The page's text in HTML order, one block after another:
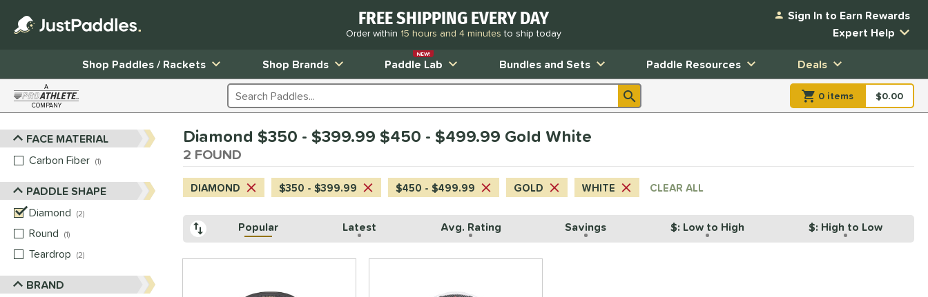
FREE SHIPPING EVERY DAY
Order within 15 hours and 4 minutesto ship today
Sign In to Earn Rewards
Expert Help
Shop Paddles / Rackets
Shop Brands Paddle Lab
NEW!
Bundles and Sets Paddle Resources Deals
A
COMPANY Search Products 0 items item(s) in
$0.00
Sort Results
FACE MATERIAL
Carbon Fiber 1
PADDLE SHAPE
Diamond
2
Round
1
Teardrop
2
BRAND
Diamond $350 - $399.99 $450 - $499.99 Gold White
2 FOUND
DIAMOND $350 - $399.99 $450 - $499.99 GOLD WHITE CLEAR ALL
Popular Latest Avg. Rating Savings $: Low to High $: High to Low